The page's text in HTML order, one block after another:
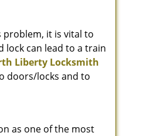
problem, it is vital to
lock can lead to a train
Liberty Locksmith
doors/locks and to
as one of the most